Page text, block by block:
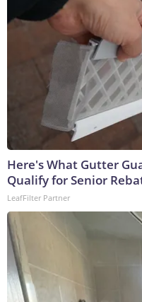
Here's What Gutter
Qualify for Senior
LeafFilter Partner